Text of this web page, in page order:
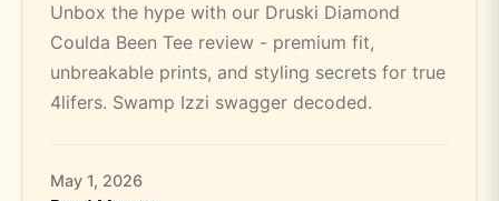
Unbox the hype with our Druski Diamond
Coulda Been Tee review - premium fit,
unbreakable prints, and styling secrets for true
4lifers. Swamp Izzi swagger decoded.
May 1, 2026